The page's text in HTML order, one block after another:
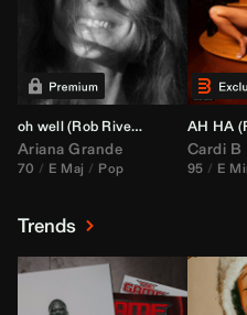
oh well (Rob Rivera Transition
Ariana Grande
70 E Maj Pop
AH HA (
Cardi B
95 E
Trends